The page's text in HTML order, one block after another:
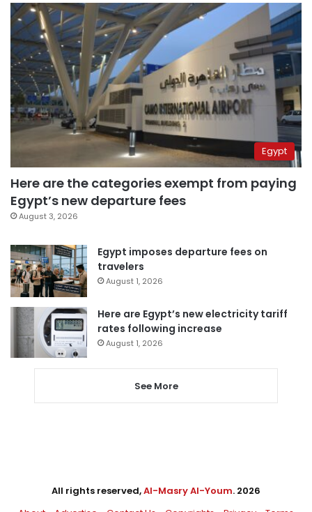
Egypt
Here are the categories exempt from paying
Egypt’s new departure fees
August 3, 2026
Egypt imposes departure fees on
travelers
August 1, 2026
Here are Egypt’s new electricity tariff
rates following increase
August 1, 2026
See More
All rights reserved,Al-Masry Al-Youm. 2026